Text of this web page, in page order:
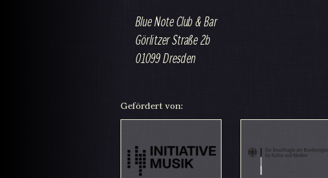
Blue Note Club & Bar
Görlitzer Straße 2b
01099 Dresden
Gefördert von: